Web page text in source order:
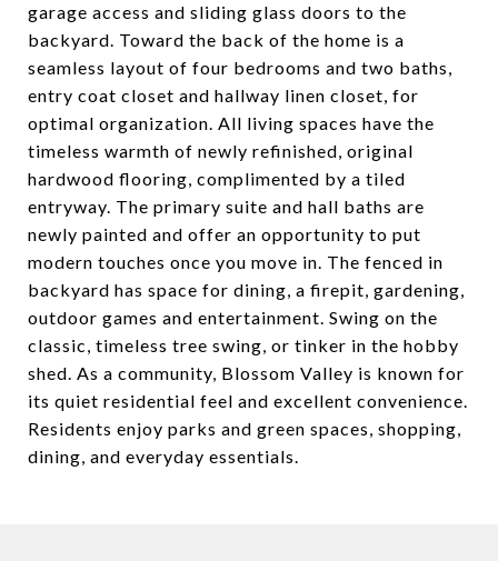
garage access and sliding glass doors to the
backyard. Toward the back of the home is a
seamless layout of four bedrooms and two baths,
entry coat closet and hallway linen closet, for
optimal organization. All living spaces have the
timeless warmth of newly refinished, original
hardwood flooring, complimented by a tiled
entryway. The primary suite and hall baths are
newly painted and offer an opportunity to put
modern touches once you move in. The fenced in
backyard has space for dining, a firepit, gardening,
outdoor games and entertainment. Swing on the
classic, timeless tree swing, or tinker in the hobby
shed. As a community, Blossom Valley is known for
its quiet residential feel and excellent convenience.
Residents enjoy parks and green spaces, shopping,
dining, and everyday essentials.